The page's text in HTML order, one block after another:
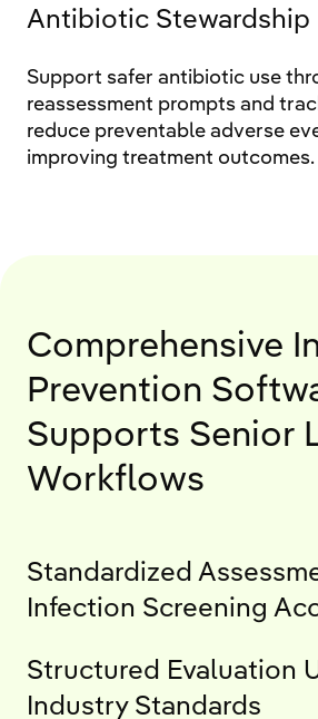
Antibiotic Stewardship
Support safer antibiotic use
reassessment prompts and
reduce preventable adverse
improving treatment outcomes.
Comprehensive
Prevention
Supports Senior
Workflows
Standardized
Infection Screening
Structured Evaluation
Industry Standards